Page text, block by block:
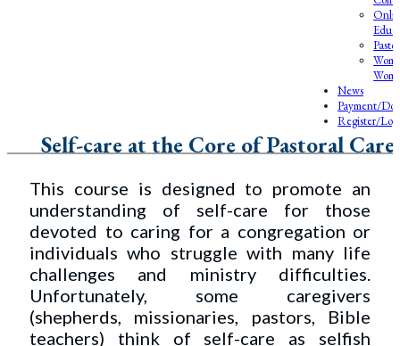
News
Payment/
Register/
Self-care at the Core of Pastoral Care
This course is designed to promote an
understanding of self-care for those
devoted to caring for a congregation or
individuals who struggle with many life
challenges and ministry difficulties.
Unfortunately, some caregivers
(shepherds, missionaries, pastors, Bible
teachers) think of self-care as selfish